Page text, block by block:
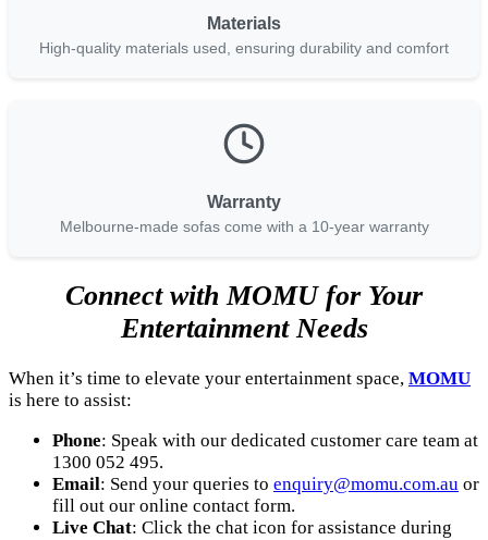
Materials
High-quality materials used, ensuring durability and comfort
Warranty
Melbourne-made sofas come with a 10-year warranty
Connect with MOMU for Your
Entertainment Needs
When it’s time to elevate your entertainment space, MOMU
is here to assist:
Phone: Speak with our dedicated customer care team at
1300 052 495.
Email: Send your queries to enquiry@momu.com.au or
fill out our online contact form.
Live Chat: Click the chat icon for assistance during